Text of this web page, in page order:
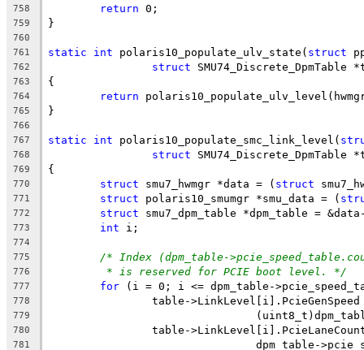
758
return 0;
759 }
760
761
static int polaris10_populate_ulv_state( struct
762 struct SMU74_Discrete_DpmTable
763 {
764 return
765 }
766
767
static int polaris10_populate_smc_link_level(
768 struct SMU74_Discrete_DpmTable
769 {
770 struct smu7_hwmgr *data = ( struct
771 struct polaris10_smumgr *smu_data = (
772 struct smu7_dpm_table *dpm_table =
773 int i;
774
775
/* Index (dpm_table-
776 * is reserved for PCIE boot level. */
777 for (i = 0; i <= dpm_table-
778
table->LinkLevel[i].PcieGenSpeed
779
780
table-
781
dpm_table-